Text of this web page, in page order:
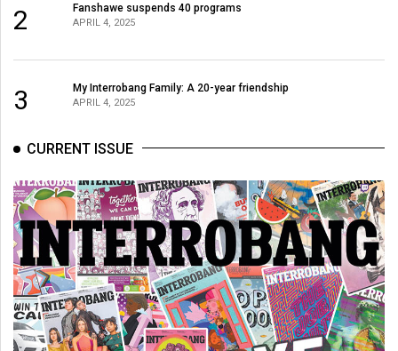
2 Fanshawe suspends 40 programs
APRIL 4, 2025
3 My Interrobang Family: A 20-year friendship
APRIL 4, 2025
CURRENT ISSUE